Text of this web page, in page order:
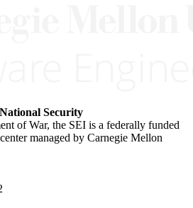
Security
of War, the SEI is a federally funded
managed by Carnegie Mellon